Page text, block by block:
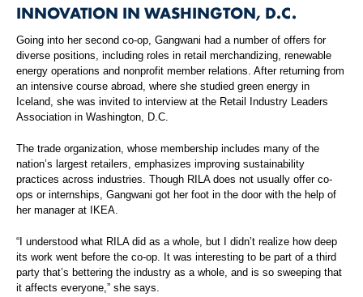
INNOVATION IN WASHINGTON, D.C.
Going into her second co-op, Gangwani had a number of offers for
diverse positions, including roles in retail merchandizing, renewable
energy operations and nonprofit member relations. After returning from
an intensive course abroad, where she studied green energy in
Iceland, she was invited to interview at the Retail Industry Leaders
Association in Washington, D.C.
The trade organization, whose membership includes many of the
nation’s largest retailers, emphasizes improving sustainability
practices across industries. Though RILA does not usually offer co-
ops or internships, Gangwani got her foot in the door with the help of
her manager at IKEA.
“I understood what RILA did as a whole, but I didn’t realize how deep
its work went before the co-op. It was interesting to be part of a third
party that’s bettering the industry as a whole, and is so sweeping that
it affects everyone,” she says.